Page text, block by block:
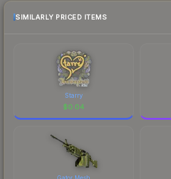
checking the marketplace
above for the most current
SIMILARLY PRICED ITEMS
Starry
$0.04